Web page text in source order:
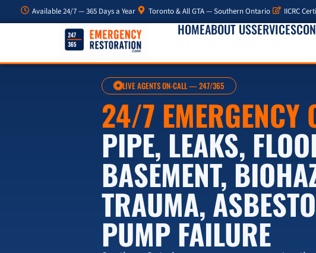
Available 24/7 — 365 Days a Year Toronto & All GTA — Southern Ontario IICRC
HOMEABOUT USSERVICES
LIVE AGENTS ON-CALL — 247/365
24/7 EMERGENCY
PIPE, LEAKS,
BASEMENT,
TRAUMA,
PUMP FAILURE